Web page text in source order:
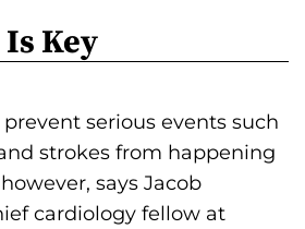
Key
serious events such
strokes from happening
says Jacob
cardiology fellow at